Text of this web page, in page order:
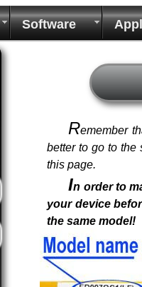
Software
Remember
better to go to the
this page.
In order to
your device
the same model!